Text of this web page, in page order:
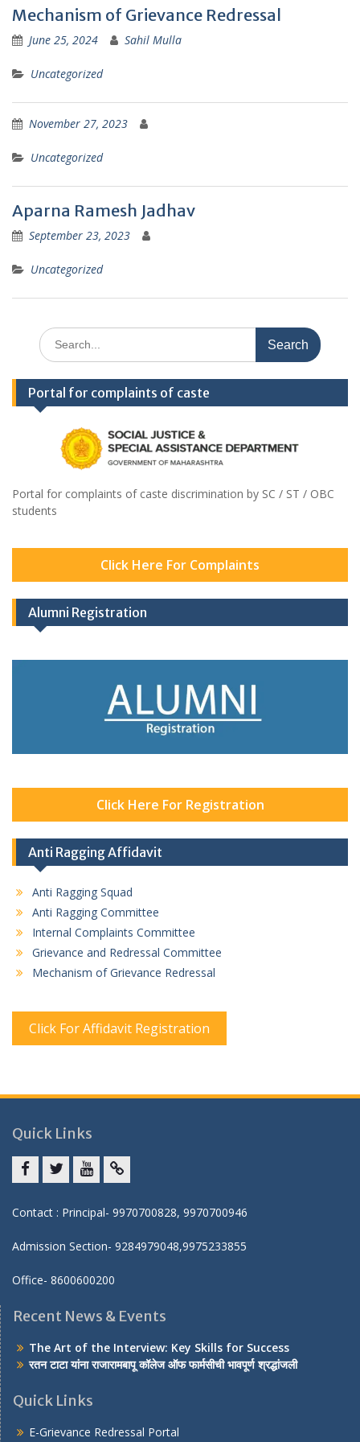
Mechanism of Grievance Redressal
June 25, 2024 Sahil Mulla
Uncategorized
November 27, 2023
Uncategorized
Aparna Ramesh Jadhav
September 23, 2023
Uncategorized
Search
for:
Portal for complaints of caste
Portal for complaints of caste discrimination by SC / ST / OBC
students
Click Here For Complaints
Alumni Registration
Click Here For Registration
Anti Ragging Affidavit
Anti Ragging Squad
Anti Ragging Committee
Internal Complaints Committee
Grievance and Redressal Committee
Mechanism of Grievance Redressal
Click For Affidavit Registration
Quick Links
Contact : Principal- 9970700828, 9970700946
Admission Section- 9284979048,9975233855
Office- 8600600200
Recent News & Events
The Art of the Interview: Key Skills for Success
रतन टाटा यांना राजारामबापू कॉलेज ऑफ फार्मसीची भावपूर्ण श्रद्धांजली
Quick Links
E-Grievance Redressal Portal